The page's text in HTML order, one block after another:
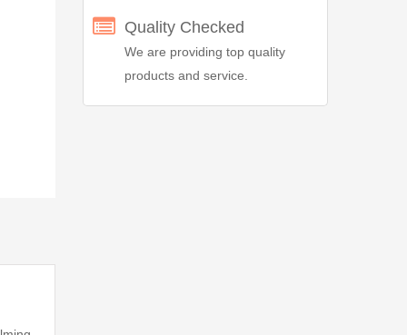
Quality Checked
We are providing top quality
products and service.